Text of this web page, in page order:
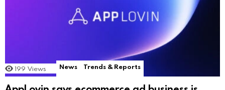
199 Views News Trends & Reports